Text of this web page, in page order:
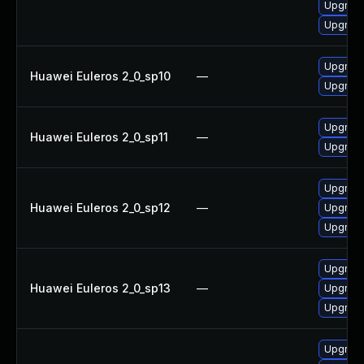
Huawei Euleros 2_0_sp10 —
Huawei Euleros 2_0_sp11 —
Huawei Euleros 2_0_sp12 —
Huawei Euleros 2_0_sp13 —